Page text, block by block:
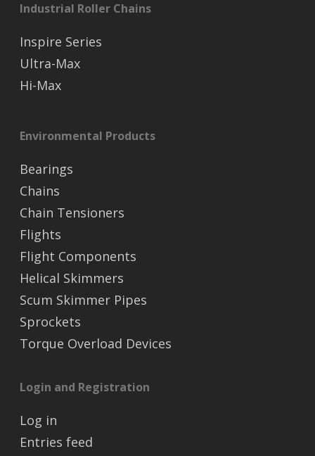
Industrial Roller Chains
Inspire Series
Ultra-Max
Hi-Max
Environmental Products
Bearings
Chains
Chain Tensioners
Flights
Flight Components
Helical Skimmers
Scum Skimmer Pipes
Sprockets
Torque Overload Devices
Login and Registration
Log in
Entries feed